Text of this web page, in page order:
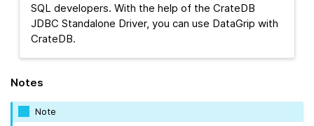
SQL developers. With the help of the CrateDB
JDBC Standalone Driver, you can use DataGrip with
CrateDB.
Notes
Note